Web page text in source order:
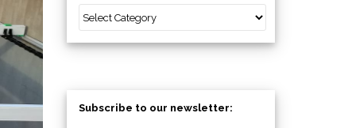
Subscribe to our newsletter: